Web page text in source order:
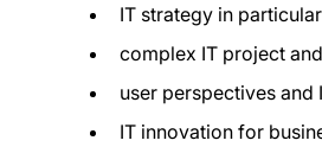
IT strategy in
complex IT project
user perspectives and
IT innovation for